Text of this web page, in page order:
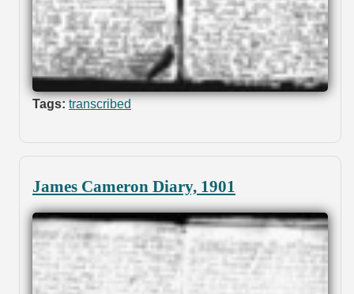
Tags: transcribed
James Cameron Diary, 1901